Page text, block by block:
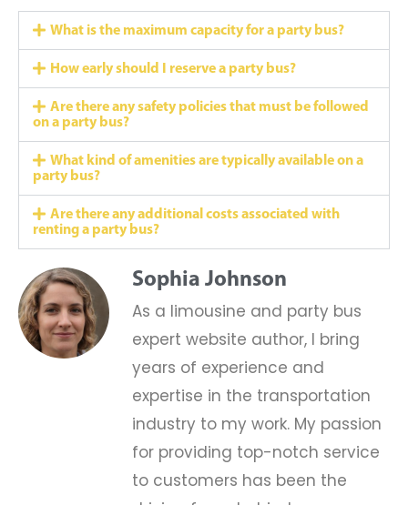
What is the maximum capacity for a party bus?
How early should I reserve a party bus?
Are there any safety policies that must be followed
on a party bus?
What kind of amenities are typically available on a
party bus?
Are there any additional costs associated with
renting a party bus?
Sophia Johnson
As a limousine and party bus
expert website author, I bring
years of experience and
expertise in the transportation
industry to my work. My passion
for providing top-notch service
to customers has been the